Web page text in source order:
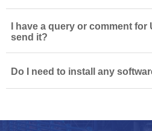
I have a query or comment for
send it?
Do I need to install any